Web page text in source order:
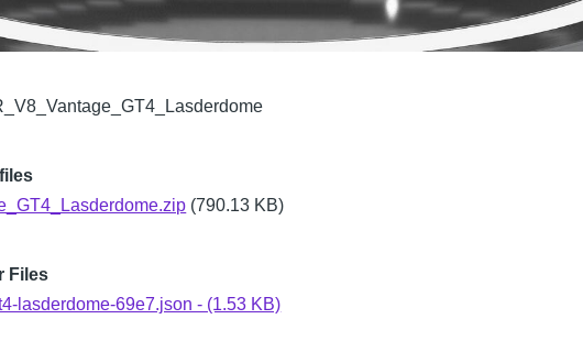
(790.13 KB)
Files
lasderdome-69e7.json - (1.53 KB)